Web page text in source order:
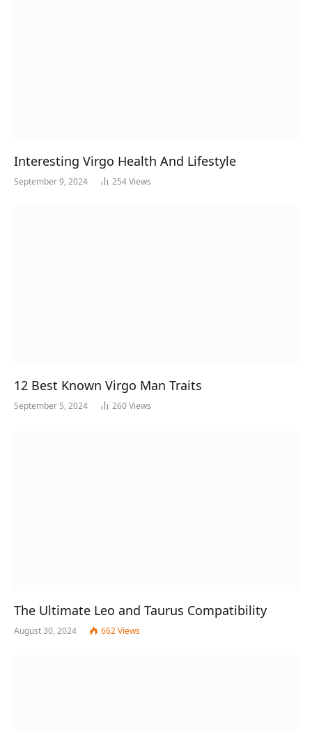
Interesting Virgo Health And Lifestyle
September 9, 2024 254Views
12 Best Known Virgo Man Traits
September 5, 2024 260Views
The Ultimate Leo and Taurus Compatibility
August 30, 2024 662Views